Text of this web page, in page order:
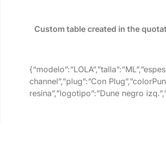
Custom table created in the
channel”,”plug”:”Con
resina”,”logotipo”:”Dune negro